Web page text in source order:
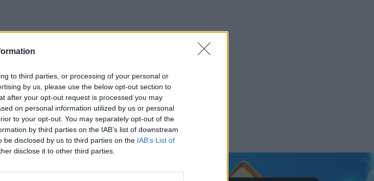
to third parties, or processing of your personal or
by us, please use the below opt-out section to
after your opt-out request is processed you may
on personal information utilized by us or personal
to your opt-out. You may separately opt-out of the
by third parties on the IAB’s list of downstream
be disclosed by us to third parties on the IAB’s List of
disclose it to other third parties.